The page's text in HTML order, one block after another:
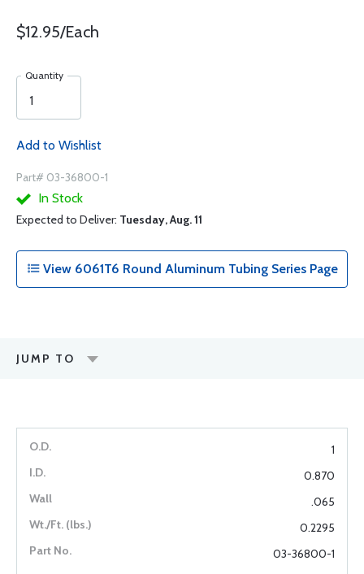
$12.95/Each
Quantity
Add to Wishlist
Part# 03-36800-1
In Stock
Expected to Deliver: Tuesday, Aug. 11
View 6061T6 Round Aluminum Tubing Series Page
JUMP TO
1
0.870
.065
0.2295
03-36800-1